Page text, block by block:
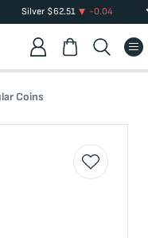
Silver$62.51 -0.04
Coins